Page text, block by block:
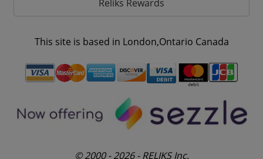
Reliks Rewards
This site is based in London,Ontario Canada
© 2000 - 2026 - RELIKS Inc.